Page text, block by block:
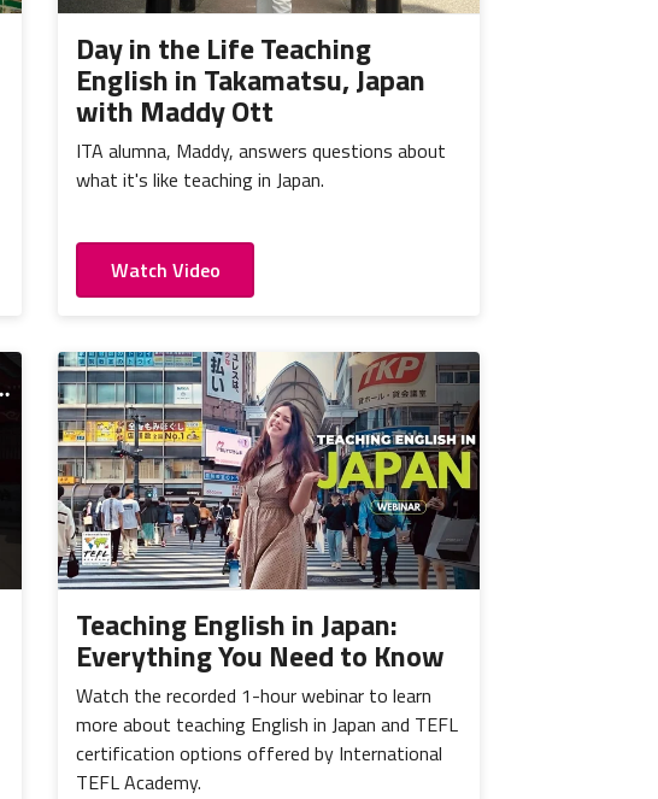
Day in the Life Teaching
English in Takamatsu, Japan
with Maddy Ott
ITA alumna, Maddy, answers questions about
what it's like teaching in Japan.
Watch Video
Teaching English in Japan:
Everything You Need to Know
Watch the recorded 1-hour webinar to learn
more about teaching English in Japan and TEFL
certification options offered by International
TEFL Academy.